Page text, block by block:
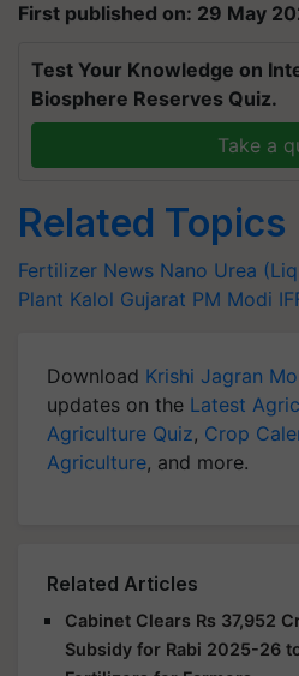
First published on: 29 May
Test Your Knowledge on
Biosphere Reserves Quiz.
Take a
Related Topics
Fertilizer News Nano Urea
Plant Kalol Gujarat PM Modi
Download Krishi Jagran
updates on the Latest
Agriculture Quiz, Crop
Agriculture, and more.
Related Articles
Cabinet Clears Rs 37,952
Subsidy for Rabi 2025-26